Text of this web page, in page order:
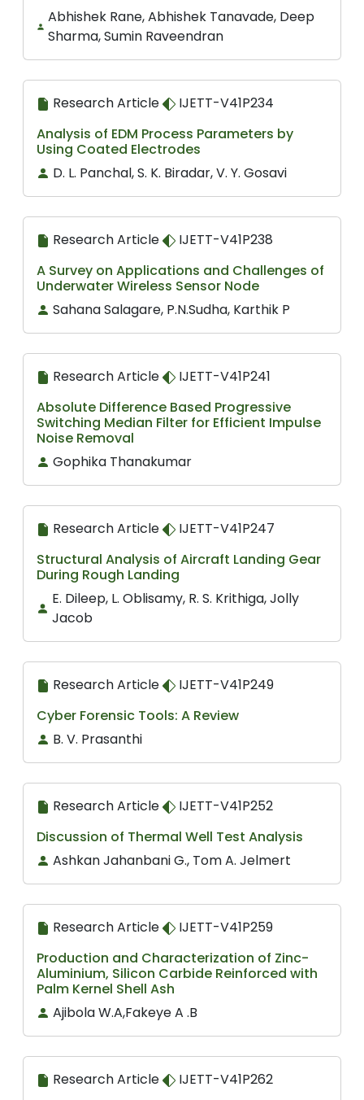
Abhishek Rane, Abhishek Tanavade, Deep
Sharma, Sumin Raveendran
Research Article
IJETT-V41P234
Analysis of EDM Process Parameters by
Using Coated Electrodes
D. L. Panchal, S. K. Biradar, V. Y. Gosavi
Research Article
IJETT-V41P238
A Survey on Applications and Challenges of
Underwater Wireless Sensor Node
Sahana Salagare, P.N.Sudha, Karthik P
Research Article
IJETT-V41P241
Absolute Difference Based Progressive
Switching Median Filter for Efficient Impulse
Noise Removal
Gophika Thanakumar
Research Article
IJETT-V41P247
Structural Analysis of Aircraft Landing Gear
During Rough Landing
E. Dileep, L. Oblisamy, R. S. Krithiga, Jolly
Jacob
Research Article
IJETT-V41P249
Cyber Forensic Tools: A Review
B. V. Prasanthi
Research Article
IJETT-V41P252
Discussion of Thermal Well Test Analysis
Ashkan Jahanbani G., Tom A. Jelmert
Research Article
IJETT-V41P259
Production and Characterization of Zinc-
Aluminium, Silicon Carbide Reinforced with
Palm Kernel Shell Ash
Ajibola W.A,Fakeye A .B
Research Article
IJETT-V41P262